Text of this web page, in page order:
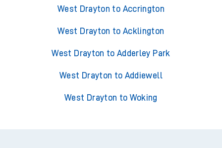
West Drayton to Accrington
West Drayton to Acklington
West Drayton to Adderley Park
West Drayton to Addiewell
West Drayton to Woking